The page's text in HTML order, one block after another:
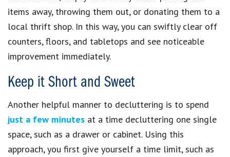
items away, throwing them out, or donating them to a
local thrift shop. In this way, you can swiftly clear off
counters, floors, and tabletops and see noticeable
improvement immediately.
Keep it Short and Sweet
Another helpful manner to decluttering is to spend
just a few minutes at a time decluttering one single
space, such as a drawer or cabinet. Using this
approach, you first give yourself a time limit, such as